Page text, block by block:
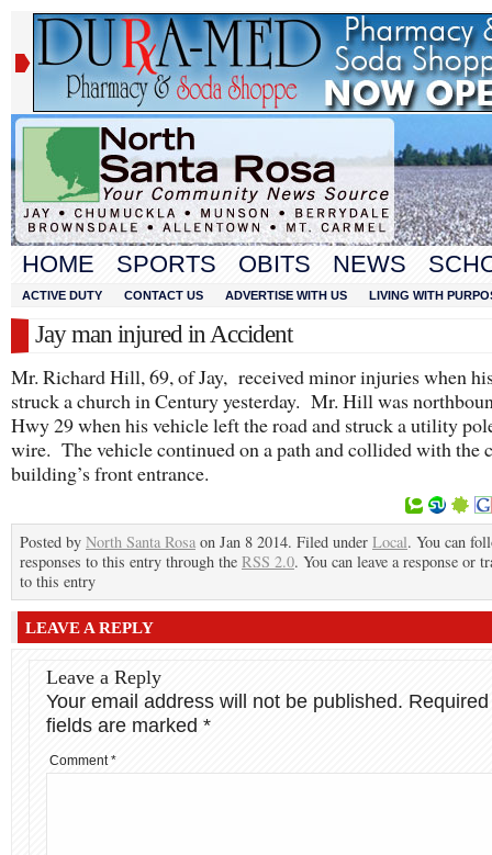
HOME SPORTS OBITS NEWS
ACTIVE DUTY CONTACT US ADVERTISE WITH US LIVING WITH
Jay man injured in Accident
Mr. Richard Hill, 69, of Jay, received minor injuries when
struck a church in Century yesterday. Mr. Hill was
Hwy 29 when his vehicle left the road and struck a utility
wire. The vehicle continued on a path and collided with the
building’s front entrance.
Posted by North Santa Rosa on Jan 8 2014. Filed under Local. You can
responses to this entry through the RSS 2.0. You can leave a response or
to this entry
LEAVE A REPLY
Leave a Reply
Your email address will not be published. Required
fields are marked *
Comment*